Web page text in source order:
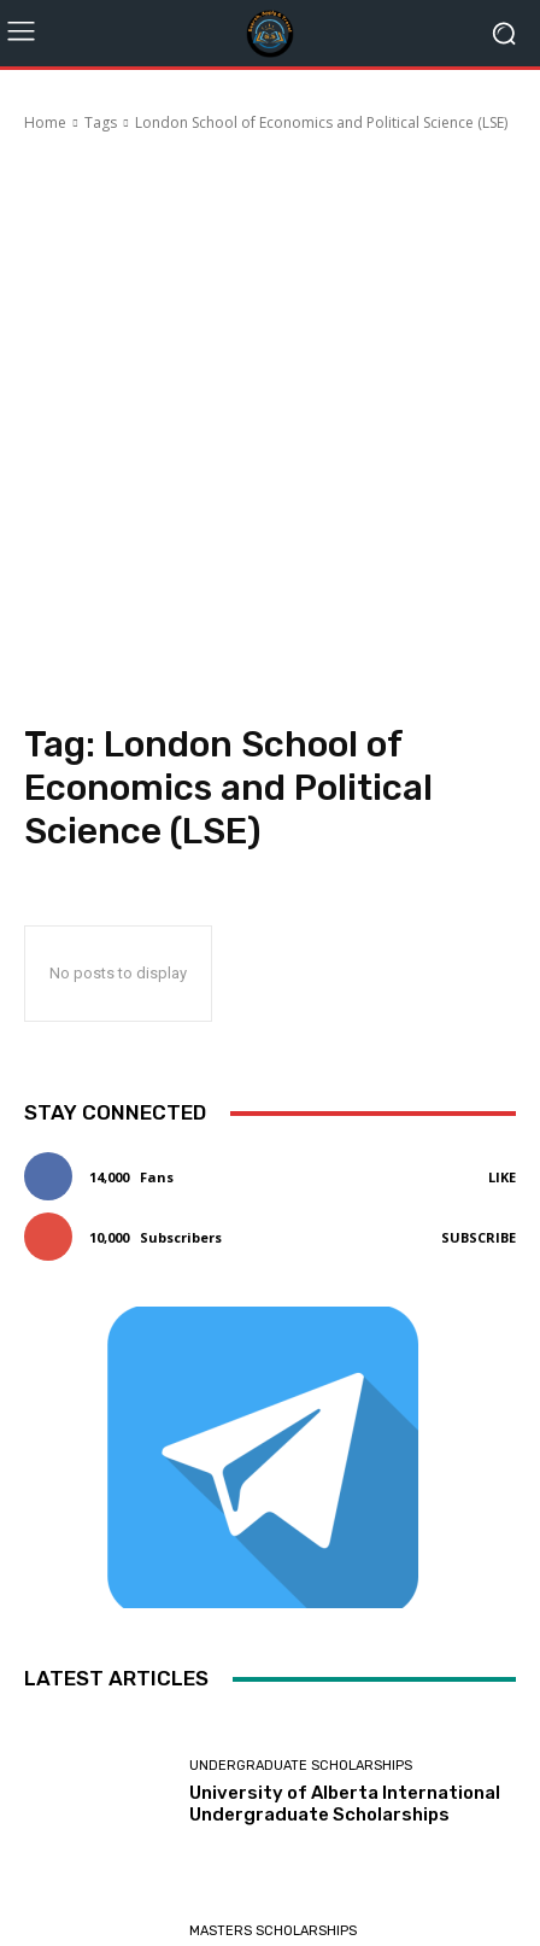
Home Tags London School of Economics and Political Science (LSE)
Tag: London School of
Economics and Political
Science (LSE)
No posts to display
STAY CONNECTED
14,000 Fans LIKE
10,000 Subscribers SUBSCRIBE
LATEST ARTICLES
UNDERGRADUATE SCHOLARSHIPS
University of Alberta International
Undergraduate Scholarships
MASTERS SCHOLARSHIPS